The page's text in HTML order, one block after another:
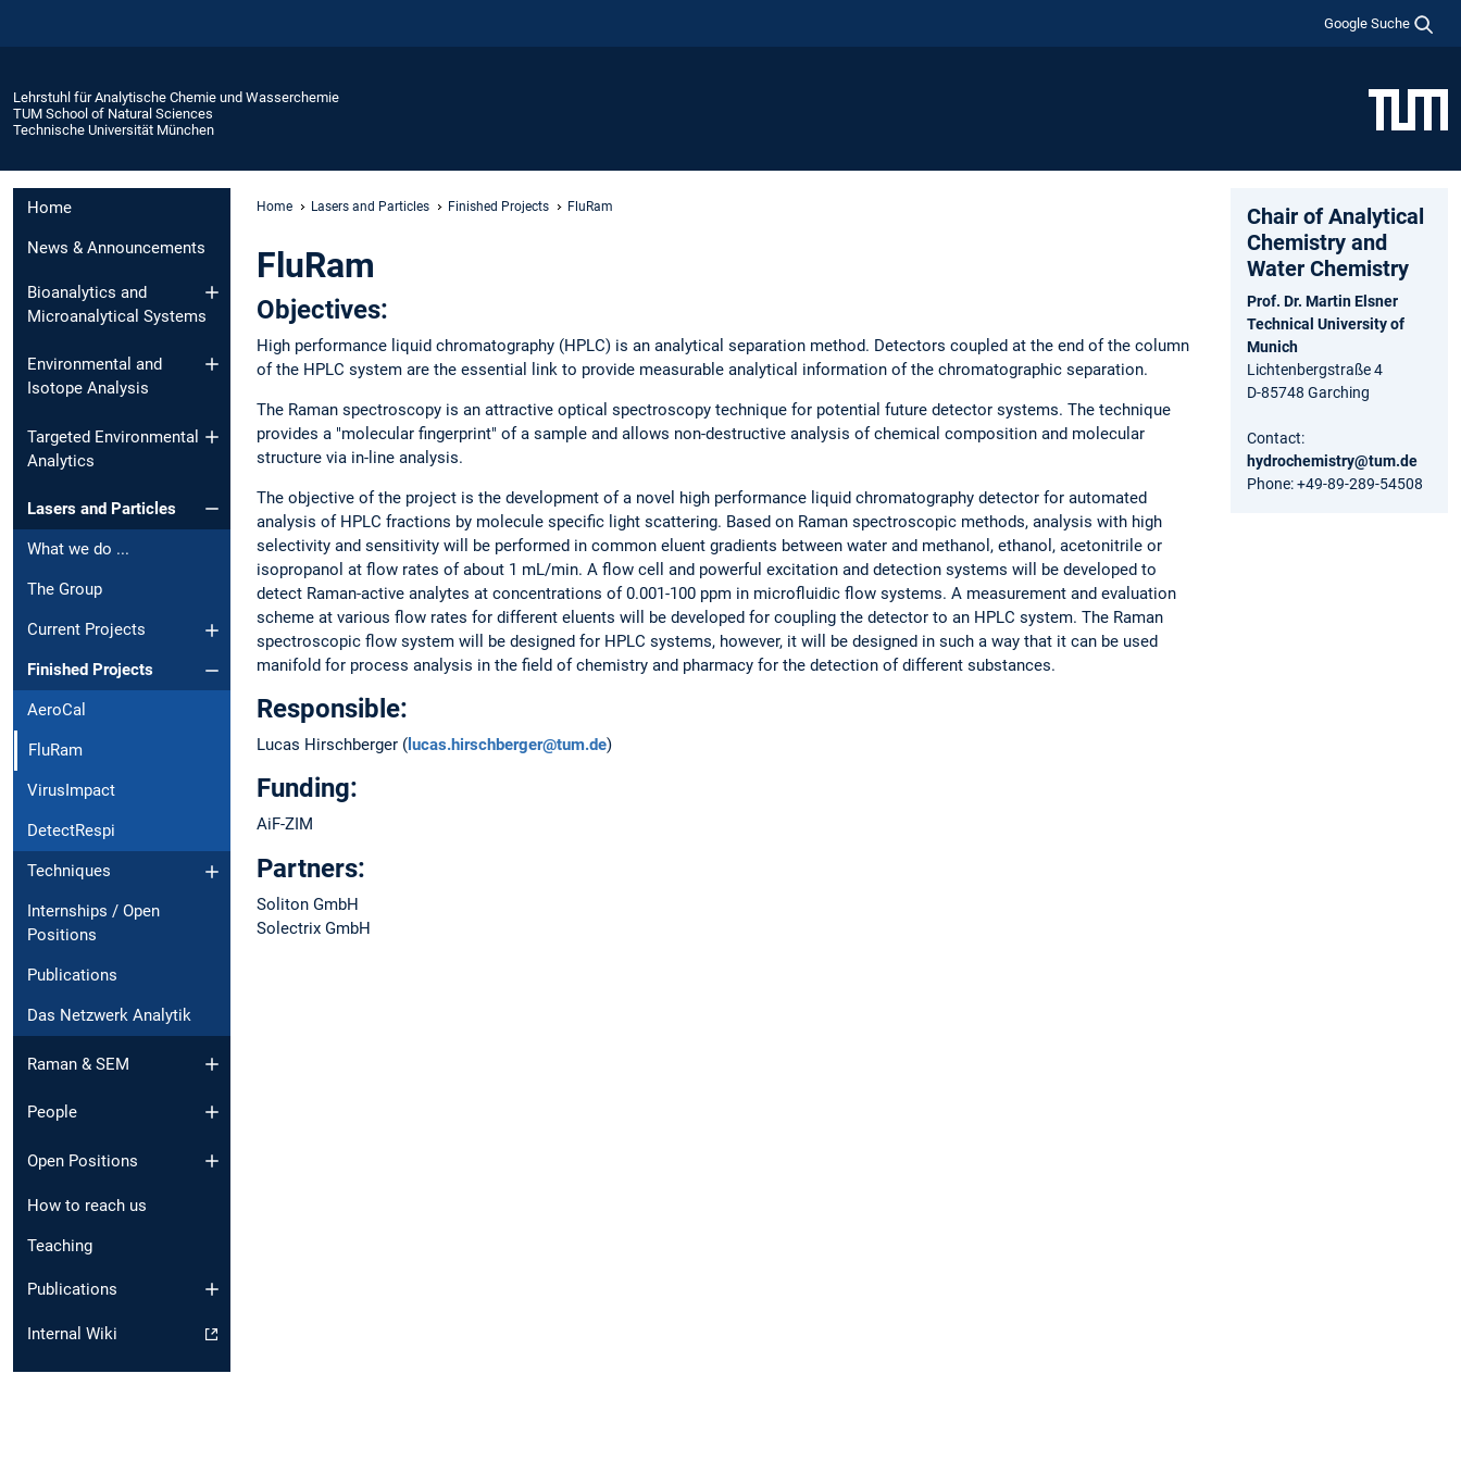
Google Suche
Lehrstuhl für Analytische Chemie und Wasserchemie
TUM School of Natural Sciences
Technische Universität München
Home
News & Announcements
Bioanalytics and
Microanalytical Systems
Environmental and
Isotope Analysis
Targeted Environmental
Analytics
Lasers and Particles
What we do ...
The Group
Current Projects
Finished Projects
AeroCal
FluRam
VirusImpact
DetectRespi
Techniques
Internships / Open
Positions
Publications
Das Netzwerk Analytik
Raman & SEM
People
Open Positions
How to reach us
Teaching
Publications
Internal Wiki
Home Lasers and Particles Finished Projects FluRam
FluRam
Objectives:
High performance liquid chromatography (HPLC) is an analytical separation method. Detectors coupled at the end of the column
of the HPLC system are the essential link to provide measurable analytical information of the chromatographic separation.
The Raman spectroscopy is an attractive optical spectroscopy technique for potential future detector systems. The technique
provides a "molecular fingerprint" of a sample and allows non-destructive analysis of chemical composition and molecular
structure via in-line analysis.
The objective of the project is the development of a novel high performance liquid chromatography detector for automated
analysis of HPLC fractions by molecule specific light scattering. Based on Raman spectroscopic methods, analysis with high
selectivity and sensitivity will be performed in common eluent gradients between water and methanol, ethanol, acetonitrile or
isopropanol at flow rates of about 1 mL/min. A flow cell and powerful excitation and detection systems will be developed to
detect Raman-active analytes at concentrations of 0.001-100 ppm in microfluidic flow systems. A measurement and evaluation
scheme at various flow rates for different eluents will be developed for coupling the detector to an HPLC system. The Raman
spectroscopic flow system will be designed for HPLC systems, however, it will be designed in such a way that it can be used
manifold for process analysis in the field of chemistry and pharmacy for the detection of different substances.
Responsible:
Lucas Hirschberger ( lucas.hirschberger@tum.de)
Funding:
AiF-ZIM
Partners:
Soliton GmbH
Solectrix GmbH
Chair of Analytical
Chemistry and
Water Chemistry
Prof. Dr. Martin Elsner
Technical University of
Munich
Lichtenbergstraße 4
D-85748 Garching
Contact:
hydrochemistry@tum.de
Phone: +49-89-289-54508